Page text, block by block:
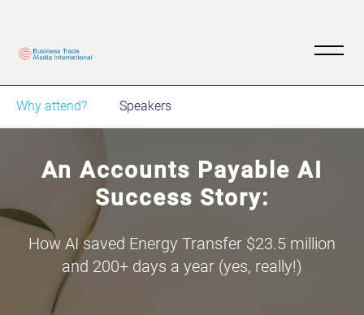
Why attend? Speakers
An Accounts Payable AI
Success Story:
How AI saved Energy Transfer $23.5 million
and 200+ days a year (yes, really!)